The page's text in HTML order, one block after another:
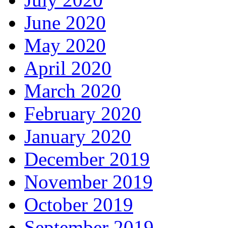
June 2020
May 2020
April 2020
March 2020
February 2020
January 2020
December 2019
November 2019
October 2019